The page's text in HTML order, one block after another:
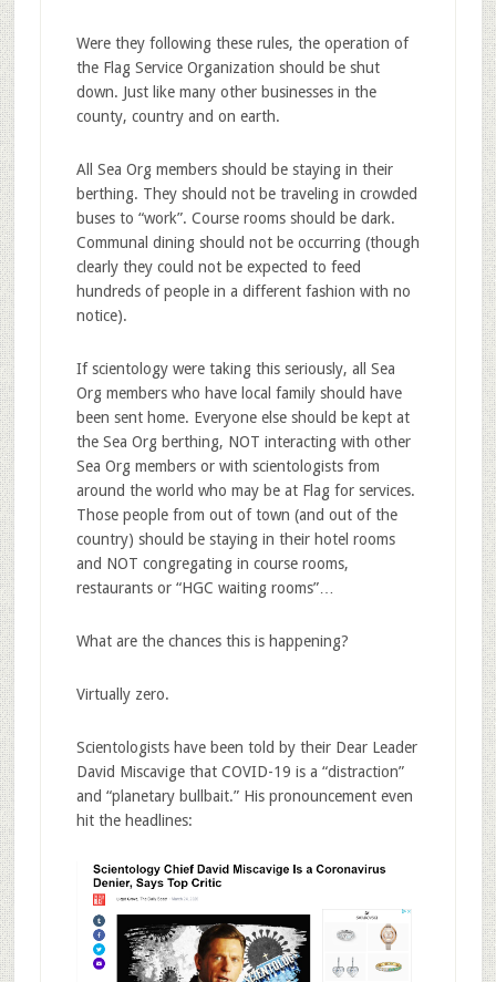
Were they following these rules, the operation of
the Flag Service Organization should be shut
down. Just like many other businesses in the
county, country and on earth.
All Sea Org members should be staying in their
berthing. They should not be traveling in crowded
buses to “work”. Course rooms should be dark.
Communal dining should not be occurring (though
clearly they could not be expected to feed
hundreds of people in a different fashion with no
notice).
If scientology were taking this seriously, all Sea
Org members who have local family should have
been sent home. Everyone else should be kept at
the Sea Org berthing, NOT interacting with other
Sea Org members or with scientologists from
around the world who may be at Flag for services.
Those people from out of town (and out of the
country) should be staying in their hotel rooms
and NOT congregating in course rooms,
restaurants or “HGC waiting rooms”…
What are the chances this is happening?
Virtually zero.
Scientologists have been told by their Dear Leader
David Miscavige that COVID-19 is a “distraction”
and “planetary bullbait.” His pronouncement even
hit the headlines: